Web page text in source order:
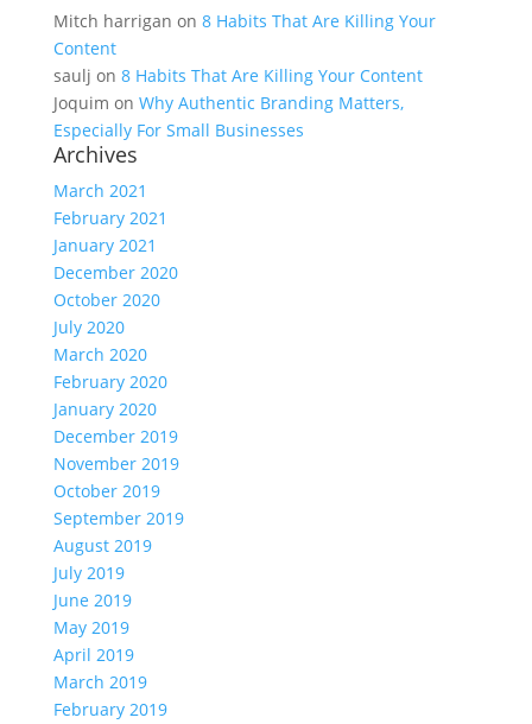
Mitch harrigan on 8 Habits That Are Killing Your
Content
saulj on 8 Habits That Are Killing Your Content
Joquim on Why Authentic Branding Matters,
Especially For Small Businesses
Archives
March 2021
February 2021
January 2021
December 2020
October 2020
July 2020
March 2020
February 2020
January 2020
December 2019
November 2019
October 2019
September 2019
August 2019
July 2019
June 2019
May 2019
April 2019
March 2019
February 2019